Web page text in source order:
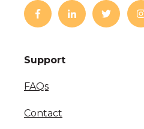
Support
FAQs
Contact